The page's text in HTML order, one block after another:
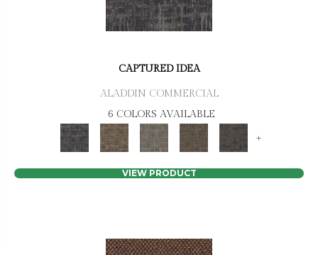
CAPTURED IDEA
ALADDIN COMMERCIAL
6 COLORS AVAILABLE
+
VIEW PRODUCT